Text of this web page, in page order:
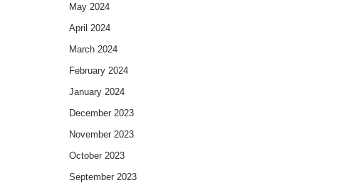
May 2024
April 2024
March 2024
February 2024
January 2024
December 2023
November 2023
October 2023
September 2023